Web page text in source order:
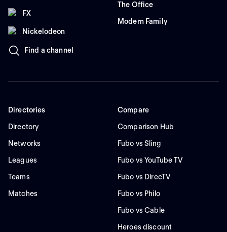
FX
Nickelodeon
Find a channel
The Office
Modern Family
Directories
Directory
Networks
Leagues
Teams
Matches
Compare
Comparison Hub
Fubo vs Sling
Fubo vs YouTube TV
Fubo vs DirecTV
Fubo vs Philo
Fubo vs Cable
Heroes discount